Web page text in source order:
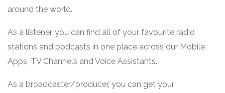
around the world.
As a listener, you can find all of your favourite radio
stations and podcasts in one place across our Mobile
Apps, TV Channels and Voice Assistants.
As a broadcaster/producer, you can get your